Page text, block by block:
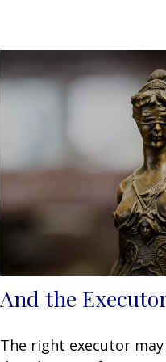
And the
The right executor